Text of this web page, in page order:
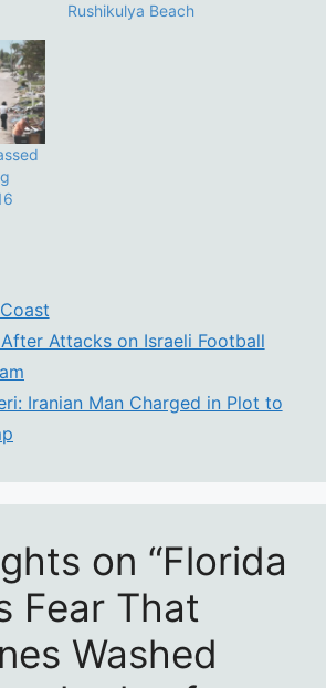
Rushikulya Beach
Attacks on Israeli Football
Iranian Man Charged in Plot to
on “Florida
Fear That
Washed